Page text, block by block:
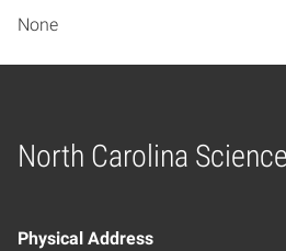
None
North Carolina
Home
Physical Address